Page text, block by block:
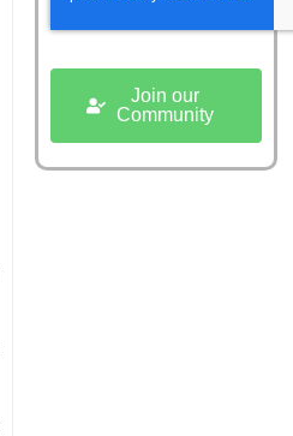
Join our
Community